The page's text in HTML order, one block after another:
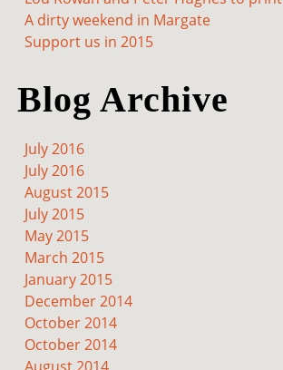
A dirty weekend in Margate
Support us in 2015
Blog Archive
July 2016
July 2016
August 2015
July 2015
May 2015
March 2015
January 2015
December 2014
October 2014
October 2014